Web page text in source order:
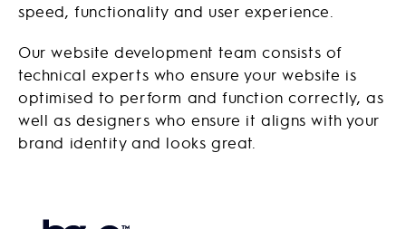
speed, functionality and user experience.
Our website development team consists of
technical experts who ensure your website is
optimised to perform and function correctly, as
well as designers who ensure it aligns with your
brand identity and looks great.